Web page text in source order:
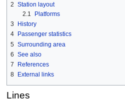
2 Station layout
2.1
Platforms
3
History
4
Passenger statistics
5 Surrounding area
6 See also
7
References
8
External links
Lines